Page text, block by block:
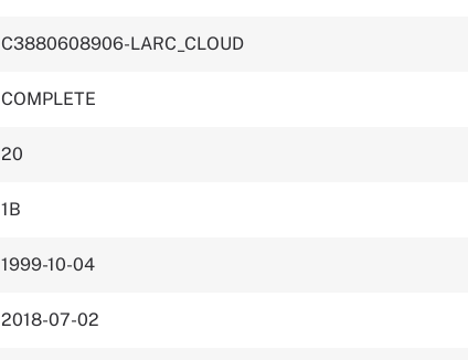
C3880608906-LARC_CLOUD
COMPLETE
20
1B
1999-10-04
2018-07-02